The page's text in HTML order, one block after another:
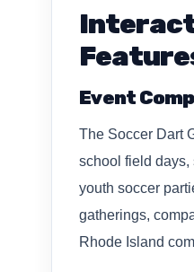
Event
The Soccer Dart
school field days,
youth soccer
gatherings,
Rhode Island